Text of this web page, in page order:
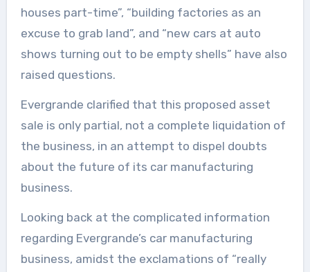
houses part-time”, “building factories as an
excuse to grab land”, and “new cars at auto
shows turning out to be empty shells” have also
raised questions.
Evergrande clarified that this proposed asset
sale is only partial, not a complete liquidation of
the business, in an attempt to dispel doubts
about the future of its car manufacturing
business.
Looking back at the complicated information
regarding Evergrande’s car manufacturing
business, amidst the exclamations of “really